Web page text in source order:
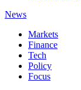
News
Markets
Finance
Tech
Policy
Focus